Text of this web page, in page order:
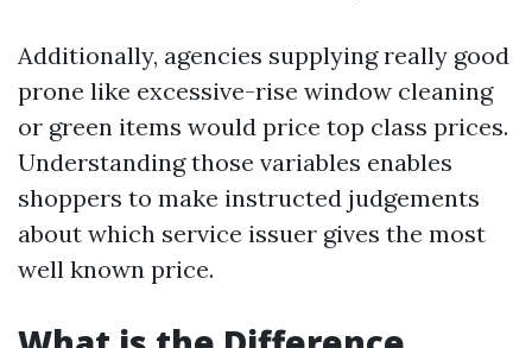
Additionally, agencies supplying really good
prone like excessive-rise window cleaning
or green items would price top class prices.
Understanding those variables enables
shoppers to make instructed judgements
about which service issuer gives the most
well known price.